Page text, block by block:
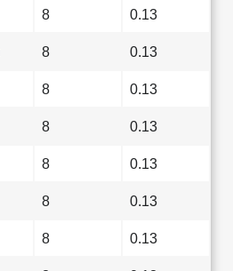
8 0.13
8 0.13
8 0.13
8 0.13
8 0.13
8 0.13
8 0.13